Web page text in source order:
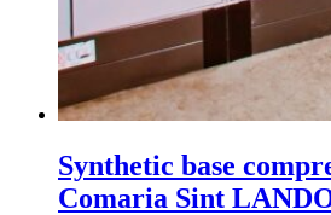
Synthetic base
Comaria Sint